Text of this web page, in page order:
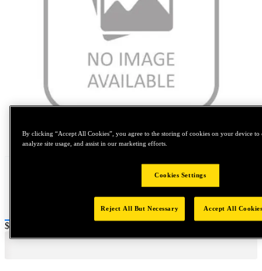
Tap to zoom
Price:
$0.2
By clicking “Accept All Cookies”, you agree to the storing of cookies on your device to
analyze site usage, and assist in our marketing efforts.
Cookies Settings
Reject All But Necessary Accept All